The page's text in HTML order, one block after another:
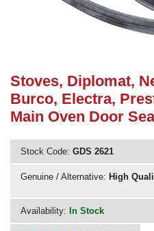
Need advice from the
02920
Stoves, Diplomat,
Burco, Electra,
Main Oven Door
Stock Code: GDS 2621
Genuine / Alternative: High
Availability: In Stock